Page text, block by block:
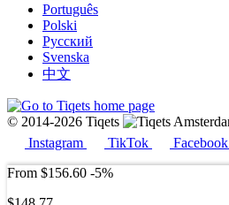
Português
Polski
Русский
Svenska
中文
© 2014-2026 Tiqets
Instagram
TikTok Facebook
From $156.60 -5%